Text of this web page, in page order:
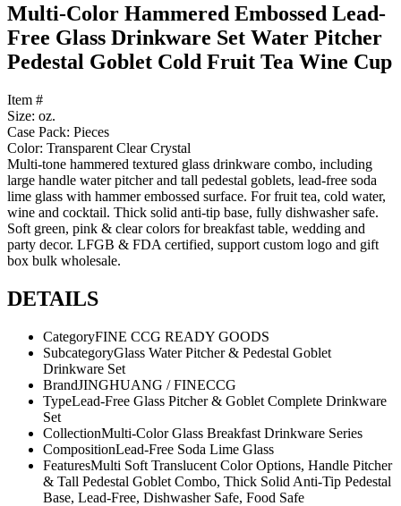
Multi-Color Hammered Embossed Lead-
Free Glass Drinkware Set Water Pitcher
Pedestal Goblet Cold Fruit Tea Wine Cup
Item #
Size: oz.
Case Pack: Pieces
Color: Transparent Clear Crystal
Multi-tone hammered textured glass drinkware combo, including
large handle water pitcher and tall pedestal goblets, lead-free soda
lime glass with hammer embossed surface. For fruit tea, cold water,
wine and cocktail. Thick solid anti-tip base, fully dishwasher safe.
Soft green, pink & clear colors for breakfast table, wedding and
party decor. LFGB & FDA certified, support custom logo and gift
box bulk wholesale.
DETAILS
CategoryFINE CCG READY GOODS
SubcategoryGlass Water Pitcher & Pedestal Goblet
Drinkware Set
BrandJINGHUANG / FINECCG
TypeLead-Free Glass Pitcher & Goblet Complete Drinkware
Set
CollectionMulti-Color Glass Breakfast Drinkware Series
CompositionLead-Free Soda Lime Glass
FeaturesMulti Soft Translucent Color Options, Handle Pitcher
& Tall Pedestal Goblet Combo, Thick Solid Anti-Tip Pedestal
Base, Lead-Free, Dishwasher Safe, Food Safe